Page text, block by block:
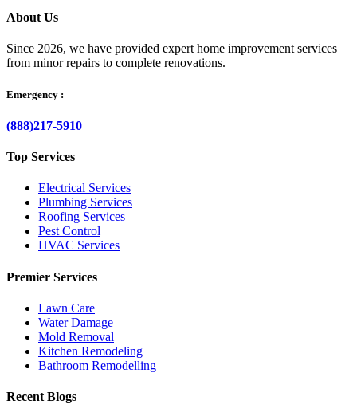
About Us
Since 2026, we have provided expert home improvement services
from minor repairs to complete renovations.
Emergency :
(888)217-5910
Top Services
Electrical Services
Plumbing Services
Roofing Services
Pest Control
HVAC Services
Premier Services
Lawn Care
Water Damage
Mold Removal
Kitchen Remodeling
Bathroom Remodelling
Recent Blogs